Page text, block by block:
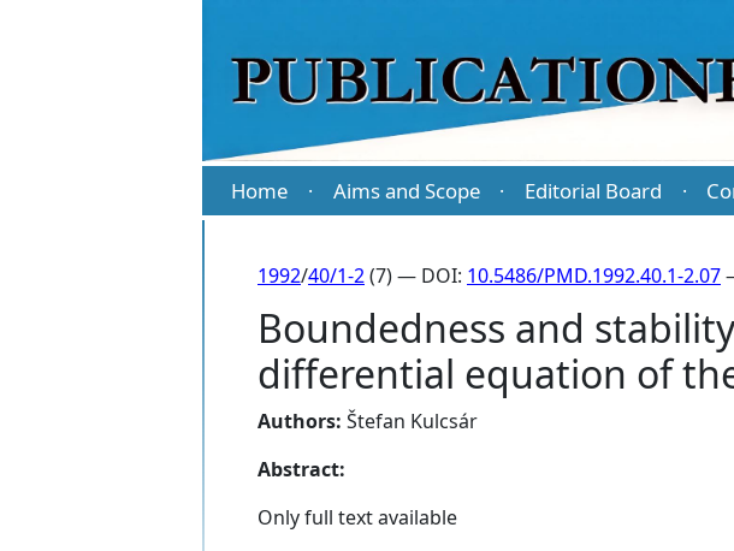
Home · Aims and Scope · Editorial Board ·
1992/40/1-2(7) — DOI: 10.5486/PMD.1992.40.1-2.07
Boundedness and
differential equation of
Authors: Štefan Kulcsár
Abstract:
Only full text available